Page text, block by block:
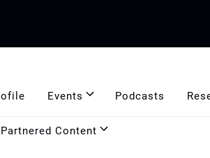
Events Podcasts
Partnered Content